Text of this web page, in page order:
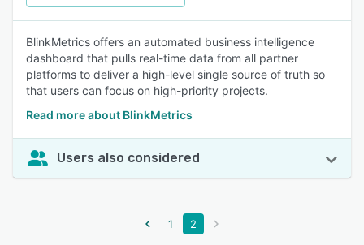
BlinkMetrics offers an automated business intelligence
dashboard that pulls real-time data from all partner
platforms to deliver a high-level single source of truth so
that users can focus on high-priority projects.
Read more about BlinkMetrics
Users also considered
1 2